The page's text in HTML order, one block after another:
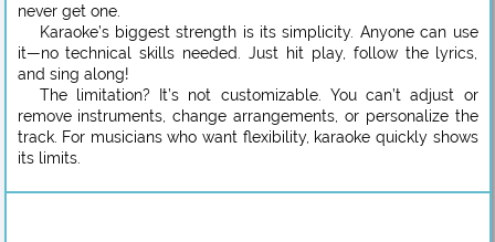
never get one.
Karaoke’s biggest strength is its simplicity. Anyone can use
it—no technical skills needed. Just hit play, follow the lyrics,
and sing along!
The limitation? It’s not customizable. You can’t adjust or
remove instruments, change arrangements, or personalize the
track. For musicians who want flexibility, karaoke quickly shows
its limits.